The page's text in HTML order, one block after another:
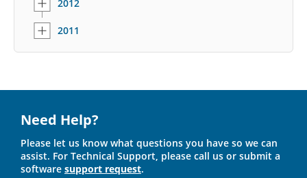
2012
2011
Need Help?
Please let us know what questions you have so we can
assist. For Technical Support, please call us or submit a
software support request.